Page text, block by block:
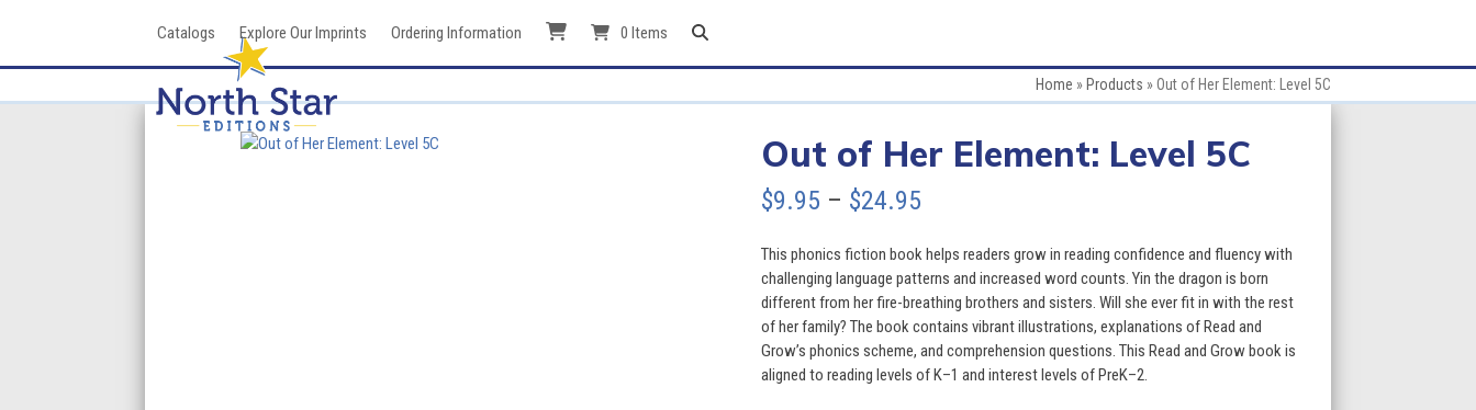
Catalogs Explore Our Imprints Ordering Information 0 Items
Home » Products »Out of Her Element: Level 5C
Out of Her Element: Level 5C
$9.95 – $24.95Price
$9.95
through
$24.95
This phonics fiction book helps readers grow in reading confidence and fluency with
challenging language patterns and increased word counts. Yin the dragon is born
different from her fire-breathing brothers and sisters. Will she ever fit in with the rest
of her family? The book contains vibrant illustrations, explanations of Read and
Grow’s phonics scheme, and comprehension questions. This Read and Grow book is
aligned to reading levels of K–1 and interest levels of PreK–2.